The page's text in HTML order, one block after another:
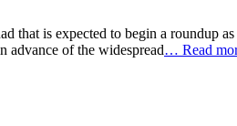
that is expected to begin a
advance of the widespread… Read